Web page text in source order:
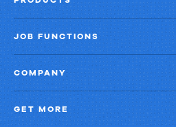
JOB FUNCTIONS
COMPANY
GET MORE